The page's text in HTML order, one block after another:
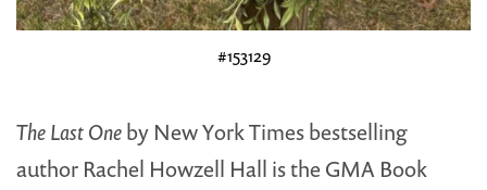
#153129
The Last Oneby New York Times bestselling
author Rachel Howzell Hall is the GMA Book